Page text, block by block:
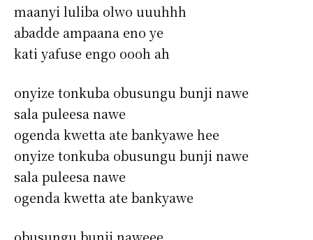
maanyi luliba olwo uuuhhh
abadde ampaana eno ye
kati yafuse engo oooh ah
onyize tonkuba obusungu bunji nawe
sala puleesa nawe
ogenda kwetta ate bankyawe hee
onyize tonkuba obusungu bunji nawe
sala puleesa nawe
ogenda kwetta ate bankyawe
obusungu bunji naweee